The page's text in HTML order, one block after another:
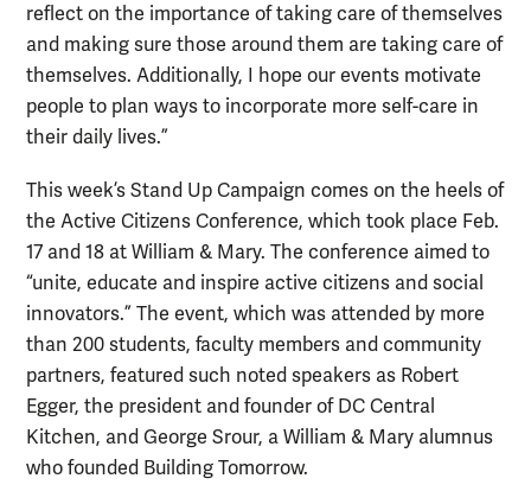
reflect on the importance of taking care of themselves
and making sure those around them are taking care of
themselves. Additionally, I hope our events motivate
people to plan ways to incorporate more self-care in
their daily lives.”
This week’s Stand Up Campaign comes on the heels of
the Active Citizens Conference, which took place Feb.
17 and 18 at William & Mary. The conference aimed to
“unite, educate and inspire active citizens and social
innovators.” The event, which was attended by more
than 200 students, faculty members and community
partners, featured such noted speakers as Robert
Egger, the president and founder of DC Central
Kitchen, and George Srour, a William & Mary alumnus
who founded Building Tomorrow.